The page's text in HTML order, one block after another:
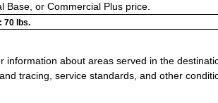
Base, or Commercial Plus price.
70 lbs.
information about areas served in the
tracing, service standards, and other